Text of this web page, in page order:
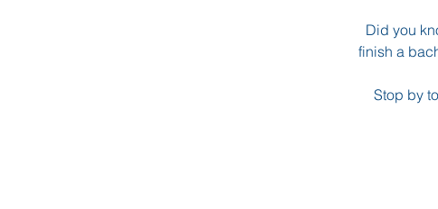
Did you
finish a
Stop by